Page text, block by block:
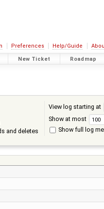
Preferences Help/Guide
New Ticket Roadmap
and deletes
View log starting at
Show at most
Show full log